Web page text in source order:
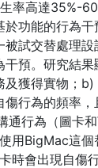
率高達35%-
功能的行為干
試交替處理設
預。研究結果
及獲得實物；
行為的頻率，
通行為（圖卡
用BigMac這個
時會出現自傷